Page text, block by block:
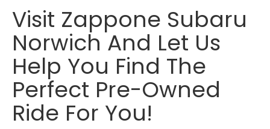
Visit Zappone Subaru
Norwich And Let Us
Help You Find The
Perfect Pre-Owned
Ride For You!